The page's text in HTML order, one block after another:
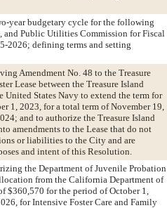
year budgetary cycle for the following
and Public Utilities Commission for Fiscal
2026; defining terms and setting
Amendment No. 48 to the Treasure
Lease between the Treasure Island
States Navy to extend the term for
1, 2023, for a total term of November 19,
and to authorize the Treasure Island
amendments to the Lease that do not
or liabilities to the City and are
and intent of this Resolution.
the Department of Juvenile Probation
from the California Department of
$360,570 for the period of October 1,
for Intensive Foster Care and Family